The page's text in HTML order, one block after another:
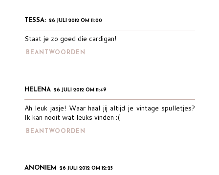
TESSA: 26 JULI 2012 OM 11:00
Staat je zo goed die cardigan!
BEANTWOORDEN
HELENA 26 JULI 2012 OM 11:49
Ah leuk jasje! Waar haal jij altijd je vintage spulletjes?
Ik kan nooit wat leuks vinden :(
BEANTWOORDEN
ANONIEM 26 JULI 2012 OM 12:25